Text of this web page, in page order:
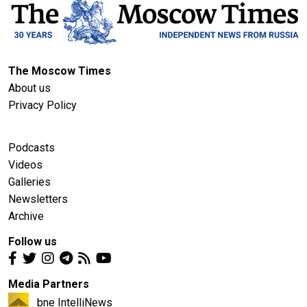
The Moscow Times
About us
Privacy Policy
Podcasts
Videos
Galleries
Newsletters
Archive
Follow us
Media Partners
bne IntelliNews